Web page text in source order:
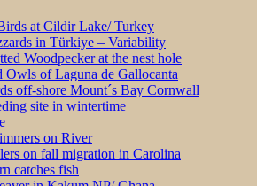
at Cildir Lake/ Turkey
in Türkiye – Variability
Woodpecker at the nest hole
Owls of Laguna de Gallocanta
off-shore Mount´s Bay Cornwall
site in wintertime
on River
on fall migration in Carolina
catches fish